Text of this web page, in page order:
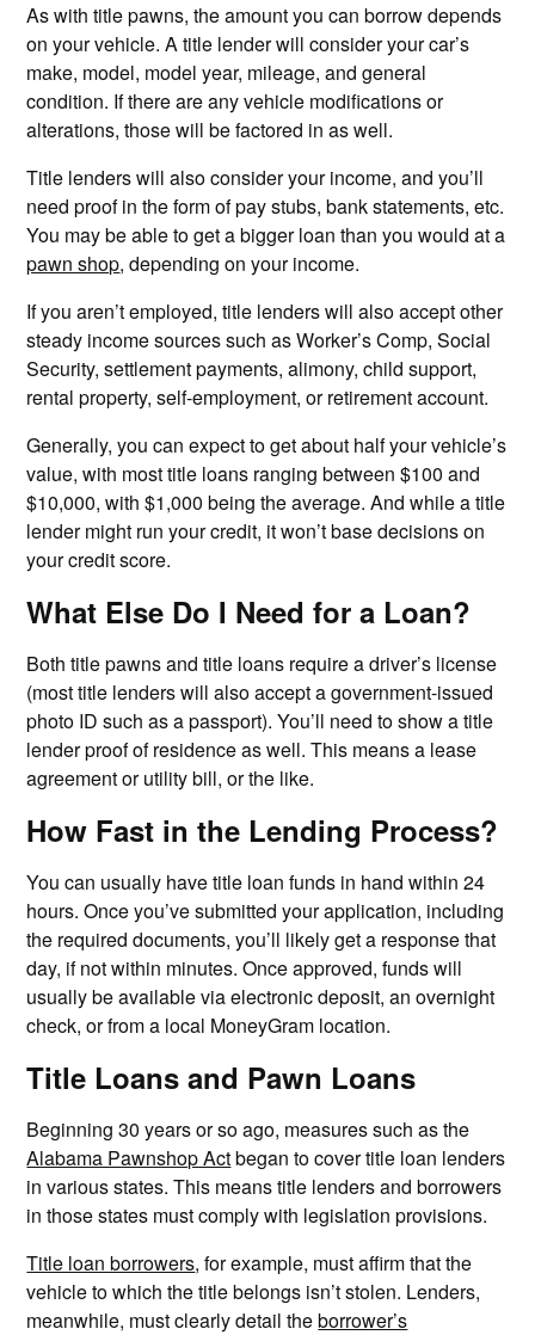
As with title pawns, the amount you can borrow depends
on your vehicle. A title lender will consider your car’s
make, model, model year, mileage, and general
condition. If there are any vehicle modifications or
alterations, those will be factored in as well.
Title lenders will also consider your income, and you’ll
need proof in the form of pay stubs, bank statements, etc.
You may be able to get a bigger loan than you would at a
pawn shop, depending on your income.
If you aren’t employed, title lenders will also accept other
steady income sources such as Worker’s Comp, Social
Security, settlement payments, alimony, child support,
rental property, self-employment, or retirement account.
Generally, you can expect to get about half your vehicle’s
value, with most title loans ranging between $100 and
$10,000, with $1,000 being the average. And while a title
lender might run your credit, it won’t base decisions on
your credit score.
What Else Do I Need for a Loan?
Both title pawns and title loans require a driver’s license
(most title lenders will also accept a government-issued
photo ID such as a passport). You’ll need to show a title
lender proof of residence as well. This means a lease
agreement or utility bill, or the like.
How Fast in the Lending Process?
You can usually have title loan funds in hand within 24
hours. Once you’ve submitted your application, including
the required documents, you’ll likely get a response that
day, if not within minutes. Once approved, funds will
usually be available via electronic deposit, an overnight
check, or from a local MoneyGram location.
Title Loans and Pawn Loans
Beginning 30 years or so ago, measures such as the
Alabama Pawnshop Actbegan to cover title loan lenders
in various states. This means title lenders and borrowers
in those states must comply with legislation provisions.
Title loan borrowers, for example, must affirm that the
vehicle to which the title belongs isn’t stolen. Lenders,
meanwhile, must clearly detail theborrower’s